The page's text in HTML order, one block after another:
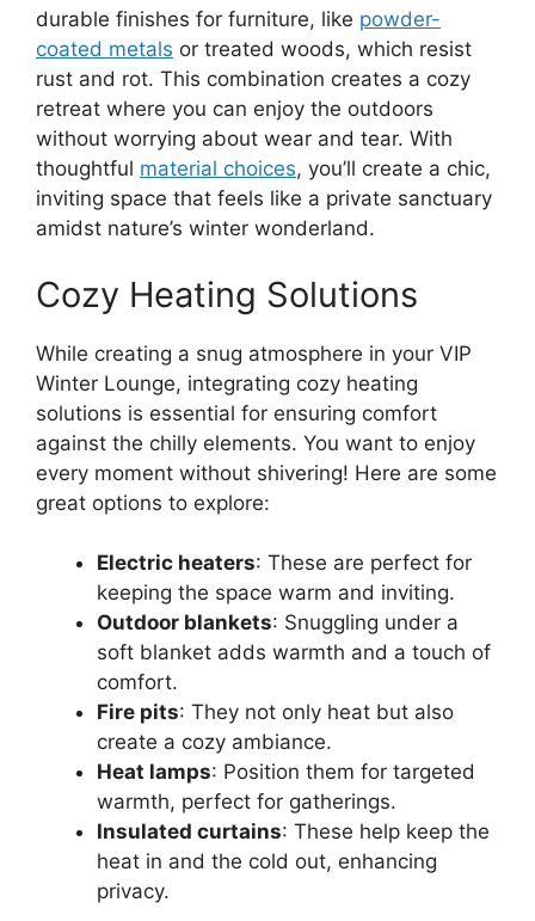
durable finishes for furniture, like powder-
coated metals or treated woods, which resist
rust and rot. This combination creates a cozy
retreat where you can enjoy the outdoors
without worrying about wear and tear. With
thoughtful material choices, you’ll create a chic,
inviting space that feels like a private sanctuary
amidst nature’s winter wonderland.
Cozy Heating Solutions
While creating a snug atmosphere in your VIP
Winter Lounge, integrating cozy heating
solutions is essential for ensuring comfort
against the chilly elements. You want to enjoy
every moment without shivering! Here are some
great options to explore:
Electric heaters: These are perfect for
keeping the space warm and inviting.
Outdoor blankets: Snuggling under a
soft blanket adds warmth and a touch of
comfort.
Fire pits: They not only heat but also
create a cozy ambiance.
Heat lamps: Position them for targeted
warmth, perfect for gatherings.
Insulated curtains: These help keep the
heat in and the cold out, enhancing
privacy.